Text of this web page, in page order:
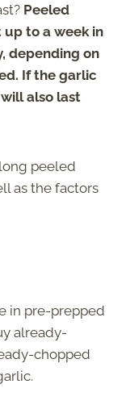
Peeled
to a week in
depending on
If the garlic
also last
peeled
as the factors
in pre-prepped
already-
chopped